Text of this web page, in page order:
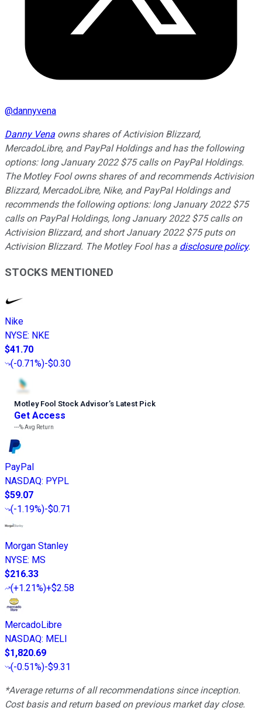
@dannyvena
Danny Vena owns shares of Activision Blizzard,
MercadoLibre, and PayPal Holdings and has the following
options: long January 2022 $75 calls on PayPal Holdings.
The Motley Fool owns shares of and recommends Activision
Blizzard, MercadoLibre, Nike, and PayPal Holdings and
recommends the following options: long January 2022 $75
calls on PayPal Holdings, long January 2022 $75 calls on
Activision Blizzard, and short January 2022 $75 puts on
Activision Blizzard. The Motley Fool has a disclosure policy.
STOCKS MENTIONED
Nike
NYSE: NKE
$41.70
(-0.71%)-$0.30
Motley Fool Stock Advisor’s Latest Pick
Get Access
---%Avg Return
PayPal
NASDAQ: PYPL
$59.07
(-1.19%)-$0.71
Morgan Stanley
NYSE: MS
$216.33
(+1.21%)+$2.58
MercadoLibre
NASDAQ: MELI
$1,820.69
(-0.51%)-$9.31
*Average returns of all recommendations since inception.
Cost basis and return based on previous market day close.